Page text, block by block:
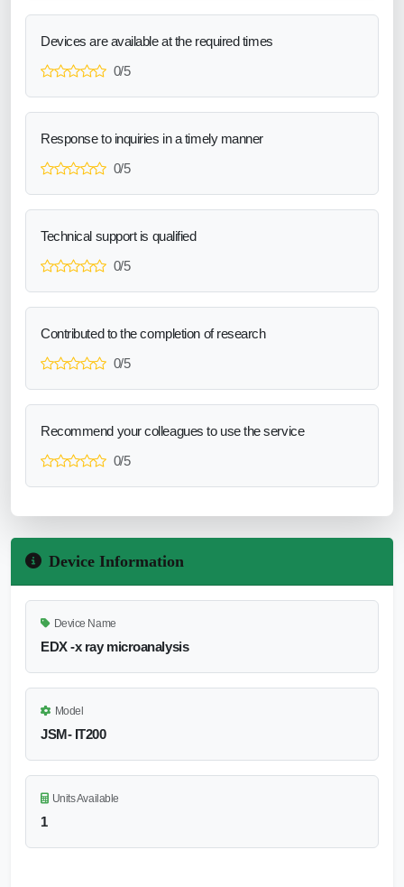
Devices are available at the required times
0/5
Response to inquiries in a timely manner
0/5
Technical support is qualified
0/5
Contributed to the completion of research
0/5
Recommend your colleagues to use the service
0/5
Device Information
Device Name
EDX -x ray microanalysis
Model
JSM- IT200
Units Available
1